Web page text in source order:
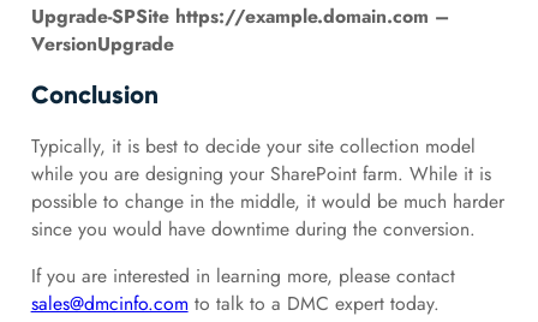
Upgrade-SPSite https://example.domain.com –
VersionUpgrade
Conclusion
Typically, it is best to decide your site collection model
while you are designing your SharePoint farm. While it is
possible to change in the middle, it would be much harder
since you would have downtime during the conversion.
If you are interested in learning more, please contact
sales@dmcinfo.com to talk to a DMC expert today.